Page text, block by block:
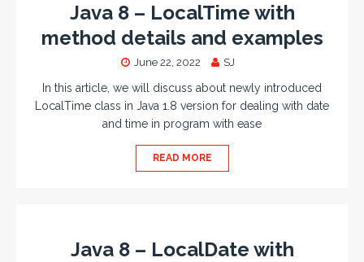
Java 8 – LocalTime with
method details and examples
June 22, 2022 SJ
In this article, we will discuss about newly introduced
LocalTime class in Java 1.8 version for dealing with date
and time in program with ease
READ MORE
Java 8 – LocalDate with